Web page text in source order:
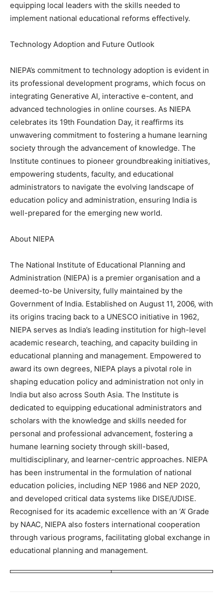
equipping local leaders with the skills needed to
implement national educational reforms effectively.
Technology Adoption and Future Outlook
NIEPA’s commitment to technology adoption is evident in
its professional development programs, which focus on
integrating Generative AI, interactive e-content, and
advanced technologies in online courses. As NIEPA
celebrates its 19th Foundation Day, it reaffirms its
unwavering commitment to fostering a humane learning
society through the advancement of knowledge. The
Institute continues to pioneer groundbreaking initiatives,
empowering students, faculty, and educational
administrators to navigate the evolving landscape of
education policy and administration, ensuring India is
well-prepared for the emerging new world.
About NIEPA
The National Institute of Educational Planning and
Administration (NIEPA) is a premier organisation and a
deemed-to-be University, fully maintained by the
Government of India. Established on August 11, 2006, with
its origins tracing back to a UNESCO initiative in 1962,
NIEPA serves as India’s leading institution for high-level
academic research, teaching, and capacity building in
educational planning and management. Empowered to
award its own degrees, NIEPA plays a pivotal role in
shaping education policy and administration not only in
India but also across South Asia. The Institute is
dedicated to equipping educational administrators and
scholars with the knowledge and skills needed for
personal and professional advancement, fostering a
humane learning society through skill-based,
multidisciplinary, and learner-centric approaches. NIEPA
has been instrumental in the formulation of national
education policies, including NEP 1986 and NEP 2020,
and developed critical data systems like DISE/UDISE.
Recognised for its academic excellence with an ‘A’ Grade
by NAAC, NIEPA also fosters international cooperation
through various programs, facilitating global exchange in
educational planning and management.